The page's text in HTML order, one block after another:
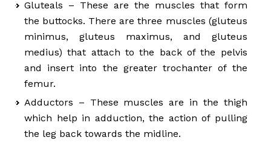
Gluteals – These are the muscles that form
the buttocks. There are three muscles (gluteus
minimus, gluteus maximus, and gluteus
medius) that attach to the back of the pelvis
and insert into the greater trochanter of the
femur.
Adductors – These muscles are in the thigh
which help in adduction, the action of pulling
the leg back towards the midline.